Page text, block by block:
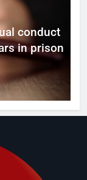
conduct
in prison